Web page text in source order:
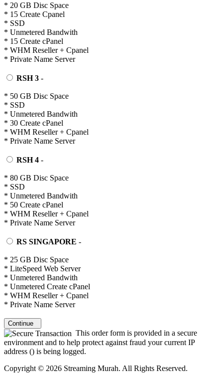
* 20 GB Disc Space
* 15 Create Cpanel
* SSD
* Unmetered Bandwith
* 15 Create cPanel
* WHM Reseller + Cpanel
* Private Name Server
RSH 3 -
* 50 GB Disc Space
* SSD
* Unmetered Bandwith
* 30 Create cPanel
* WHM Reseller + Cpanel
* Private Name Server
RSH 4 -
* 80 GB Disc Space
* SSD
* Unmetered Bandwith
* 50 Create cPanel
* WHM Reseller + Cpanel
* Private Name Server
RS SINGAPORE -
* 25 GB Disc Space
* LiteSpeed Web Server
* Unmetered Bandwith
* Unmetered Create cPanel
* WHM Reseller + Cpanel
* Private Name Server
Continue
This order form is provided in a secure
environment and to help protect against fraud your current IP
address () is being logged.
Copyright © 2026 Streaming Murah. All Rights Reserved.